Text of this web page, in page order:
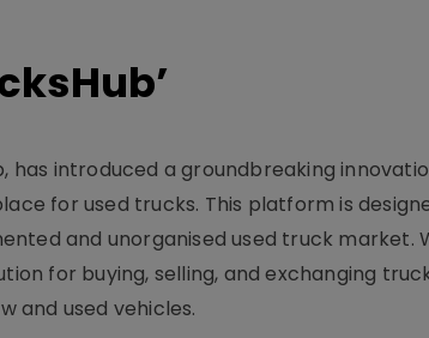
introduced a groundbreaking
for used trucks. This platform is
and unorganised used truck market.
for buying, selling, and exchanging
and used vehicles.